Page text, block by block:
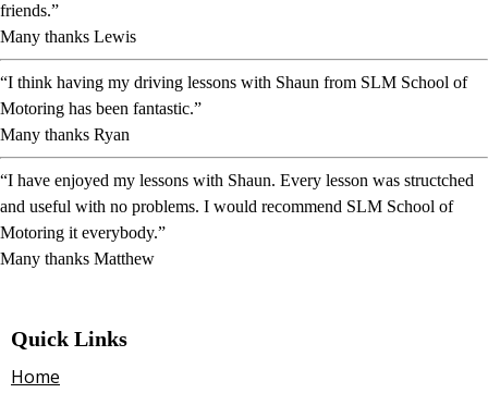
friends.”
Many thanks Lewis
“I think having my driving lessons with Shaun from SLM School of
Motoring has been fantastic.”
Many thanks Ryan
“I have enjoyed my lessons with Shaun. Every lesson was structched
and useful with no problems. I would recommend SLM School of
Motoring it everybody.”
Many thanks Matthew
Quick Links
Home